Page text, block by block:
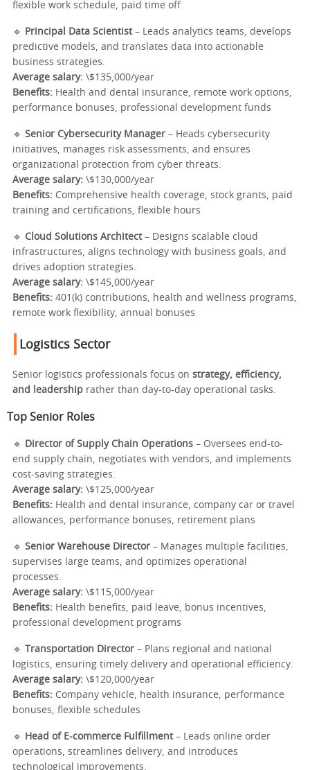
flexible work schedule, paid time off
🔹 Principal Data Scientist– Leads analytics teams, develops
predictive models, and translates data into actionable
business strategies.
Average salary: \$135,000/year
Benefits: Health and dental insurance, remote work options,
performance bonuses, professional development funds
🔹 Senior Cybersecurity Manager – Heads cybersecurity
initiatives, manages risk assessments, and ensures
organizational protection from cyber threats.
Average salary: \$130,000/year
Benefits: Comprehensive health coverage, stock grants, paid
training and certifications, flexible hours
🔹 Cloud Solutions Architect– Designs scalable cloud
infrastructures, aligns technology with business goals, and
drives adoption strategies.
Average salary: \$145,000/year
Benefits: 401(k) contributions, health and wellness programs,
remote work flexibility, annual bonuses
Logistics Sector
Senior logistics professionals focus on strategy, efficiency,
and leadership rather than day-to-day operational tasks.
Top Senior Roles
🔹 Director of Supply Chain Operations – Oversees end-to-
end supply chain, negotiates with vendors, and implements
cost-saving strategies.
Average salary: \$125,000/year
Benefits: Health and dental insurance, company car or travel
allowances, performance bonuses, retirement plans
🔹 Senior Warehouse Director – Manages multiple facilities,
supervises large teams, and optimizes operational
processes.
Average salary: \$115,000/year
Benefits: Health benefits, paid leave, bonus incentives,
professional development programs
🔹 Transportation Director – Plans regional and national
logistics, ensuring timely delivery and operational efficiency.
Average salary: \$120,000/year
Benefits: Company vehicle, health insurance, performance
bonuses, flexible schedules
🔹 Head of E-commerce Fulfillment– Leads online order
operations, streamlines delivery, and introduces
technological improvements.